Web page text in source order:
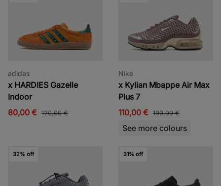
adidas
x HARDIES Gazelle
Indoor
80,00 € 120,00 €
Nike
x Kylian Mbappe Air Max
Plus 7
110,00 € 190,00 €
See more colours
32% off 31% off